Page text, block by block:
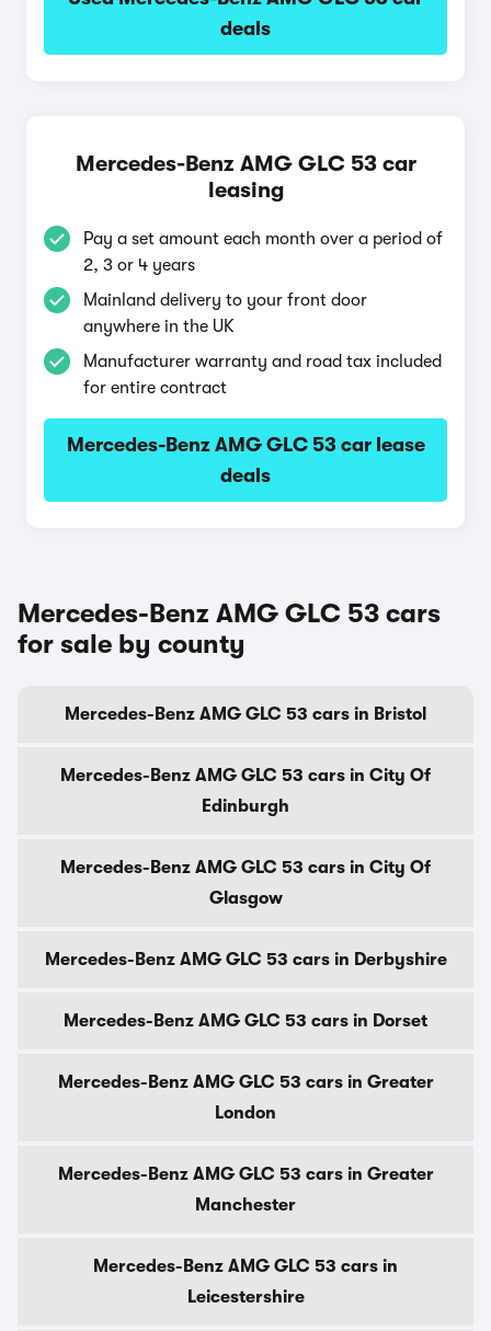
deals
Mercedes-Benz AMG GLC 53 car
leasing
Pay a set amount each month over a period of
2, 3 or 4 years
Mainland delivery to your front door
anywhere in the UK
Manufacturer warranty and road tax included
for entire contract
Mercedes-Benz AMG GLC 53 car lease
deals
Mercedes-Benz AMG GLC 53 cars
for sale by county
Mercedes-Benz AMG GLC 53 cars in Bristol
Mercedes-Benz AMG GLC 53 cars in City Of
Edinburgh
Mercedes-Benz AMG GLC 53 cars in City Of
Glasgow
Mercedes-Benz AMG GLC 53 cars in Derbyshire
Mercedes-Benz AMG GLC 53 cars in Dorset
Mercedes-Benz AMG GLC 53 cars in Greater
London
Mercedes-Benz AMG GLC 53 cars in Greater
Manchester
Mercedes-Benz AMG GLC 53 cars in
Leicestershire